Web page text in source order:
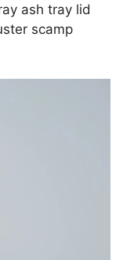
ash tray lid
scamp